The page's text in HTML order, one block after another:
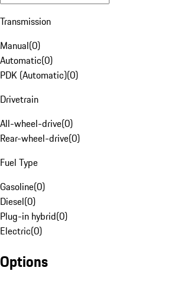
Transmission
Manual(0)
Automatic(0)
PDK (Automatic)(0)
Drivetrain
All-wheel-drive(0)
Rear-wheel-drive(0)
Fuel Type
Gasoline(0)
Diesel(0)
Plug-in hybrid(0)
Electric(0)
Options